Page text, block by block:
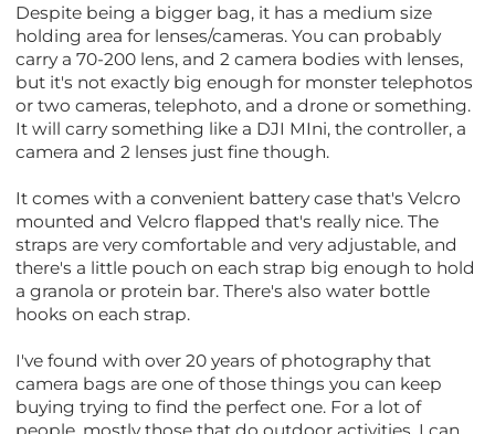
Despite being a bigger bag, it has a medium size
holding area for lenses/cameras. You can probably
carry a 70-200 lens, and 2 camera bodies with lenses,
but it's not exactly big enough for monster telephotos
or two cameras, telephoto, and a drone or something.
It will carry something like a DJI MIni, the controller, a
camera and 2 lenses just fine though.
It comes with a convenient battery case that's Velcro
mounted and Velcro flapped that's really nice. The
straps are very comfortable and very adjustable, and
there's a little pouch on each strap big enough to hold
a granola or protein bar. There's also water bottle
hooks on each strap.
I've found with over 20 years of photography that
camera bags are one of those things you can keep
buying trying to find the perfect one. For a lot of